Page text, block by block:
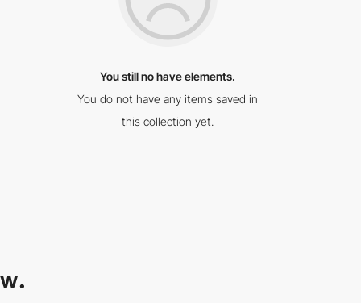
You still no have elements.
You do not have any items saved in
this collection yet.